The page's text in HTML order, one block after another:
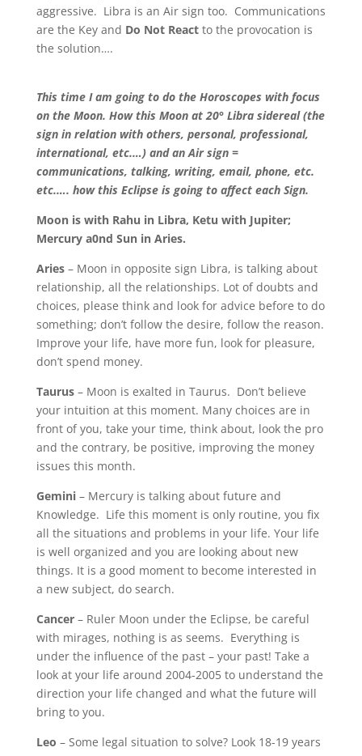
aggressive. Libra is an Air sign too. Communications
are the Key and Do Not Reactto the provocation is
the solution….
This time I am going to do the Horoscopes with focus
on the Moon. How this Moon at 20° Libra sidereal (the
sign in relation with others, personal, professional,
international, etc.…) and an Air sign =
communications, talking, writing, email, phone, etc.
etc.…. how this Eclipse is going to affect each Sign.
Moon is with Rahu in Libra, Ketu with Jupiter;
Mercury a0nd Sun in Aries.
Aries– Moon in opposite sign Libra, is talking about
relationship, all the relationships. Lot of doubts and
choices, please think and look for advice before to do
something; don’t follow the desire, follow the reason.
Improve your life, have more fun, look for pleasure,
don’t spend money.
Taurus– Moon is exalted in Taurus. Don’t believe
your intuition at this moment. Many choices are in
front of you, take your time, think about, look the pro
and the contrary, be positive, improving the money
issues this month.
Gemini– Mercury is talking about future and
Knowledge. Life this moment is only routine, you fix
all the situations and problems in your life. Your life
is well organized and you are looking about new
things. It is a good moment to become interested in
a new subject, do search.
Cancer– Ruler Moon under the Eclipse, be careful
with mirages, nothing is as seems. Everything is
under the influence of the past – your past! Take a
look at your life around 2004-2005 to understand the
direction your life changed and what the future will
bring to you.
Leo – Some legal situation to solve? Look 18-19 years